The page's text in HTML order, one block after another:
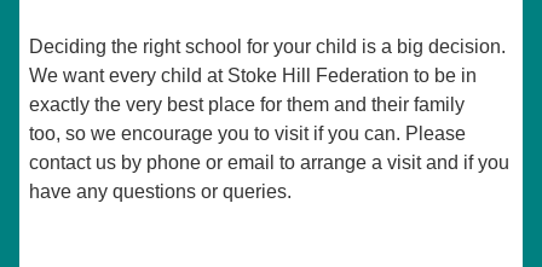
Deciding the right school for your child is a big decision.
We want every child at Stoke Hill Federation to be in
exactly the very best place for them and their family
too, so we encourage you to visit if you can. Please
contact us by phone or email to arrange a visit and if you
have any questions or queries.